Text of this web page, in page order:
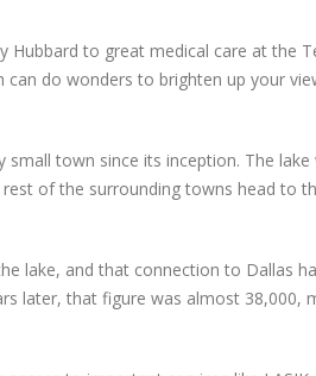
to great medical care at the
do wonders to brighten up your
small town since its inception. The
rest of the surrounding towns head to
lake, and that connection to Dallas
later, that figure was almost 38,000,